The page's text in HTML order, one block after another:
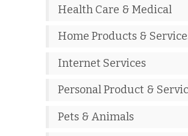
Health Care & Medical
Home Products &
Internet Services
Personal Product &
Pets & Animals